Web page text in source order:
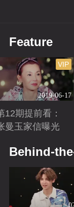
Feature
2019-06-17
VIP
12期提前看：
曼玉家信曝光
Behind-